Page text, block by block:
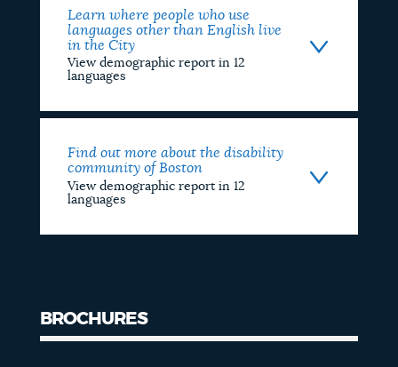
Learn where people who use
languages other than English live
in the City
View demographic report in 12
languages
Find out more about the disability
community of Boston
View demographic report in 12
languages
BROCHURES